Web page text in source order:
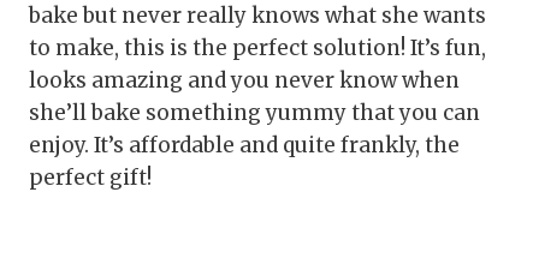
bake but never really knows what she wants
to make, this is the perfect solution! It’s fun,
looks amazing and you never know when
she’ll bake something yummy that you can
enjoy. It’s affordable and quite frankly, the
perfect gift!